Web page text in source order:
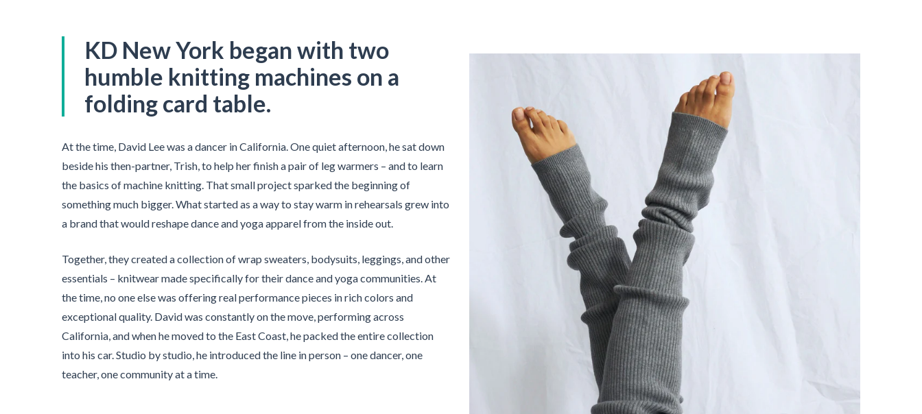
KD New York began with two
humble knitting machines on a
folding card table.
At the time, David Lee was a dancer in California. One quiet afternoon, he sat down
beside his then-partner, Trish, to help her finish a pair of leg warmers – and to learn
the basics of machine knitting. That small project sparked the beginning of
something much bigger. What started as a way to stay warm in rehearsals grew into
a brand that would reshape dance and yoga apparel from the inside out.
Together, they created a collection of wrap sweaters, bodysuits, leggings, and other
essentials – knitwear made specifically for their dance and yoga communities. At
the time, no one else was offering real performance pieces in rich colors and
exceptional quality. David was constantly on the move, performing across
California, and when he moved to the East Coast, he packed the entire collection
into his car. Studio by studio, he introduced the line in person – one dancer, one
teacher, one community at a time.